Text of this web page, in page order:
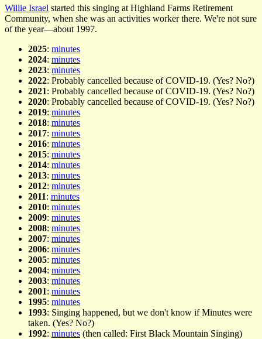
Willie Israel started this singing at Highland Farms Retirement
Community, when she was an activities worker there. We're not sure
of the year—about 1997.
2025: minutes
2024: minutes
2023: minutes
2022: Probably cancelled because of COVID-19. (Yes? No?)
2021: Probably cancelled because of COVID-19. (Yes? No?)
2020: Probably cancelled because of COVID-19. (Yes? No?)
2019: minutes
2018: minutes
2017: minutes
2016: minutes
2015: minutes
2014: minutes
2013: minutes
2012: minutes
2011: minutes
2010: minutes
2009: minutes
2008: minutes
2007: minutes
2006: minutes
2005: minutes
2004: minutes
2003: minutes
2001: minutes
1995: minutes
1993: Singing happened, but we don't know if Minutes were
taken. (Yes? No?)
1992: minutes (then called: First Black Mountain Singing)